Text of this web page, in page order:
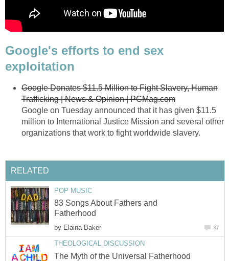
Google's efforts to end sex
exploitation
Google Donates $11.5 Million to Fight Slavery, Human
Trafficking | News & Opinion | PCMag.com
Google on Tuesday announced that it has given $11.5
million to International Justice Mission and several other
organizations that work to fight worldwide slavery.
RELATED
POP MUSIC
83 Songs About Fathers and
Fatherhood
by Elaina Baker 37
THEOLOGICAL DISCUSSION
The Myth of the Universal Fatherhood